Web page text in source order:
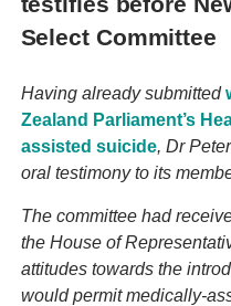
Select Committee
Having already submitted
Zealand Parliament’s
assisted suicide, Dr
oral testimony to its
The committee had
the House of
attitudes towards the
would permit medically-